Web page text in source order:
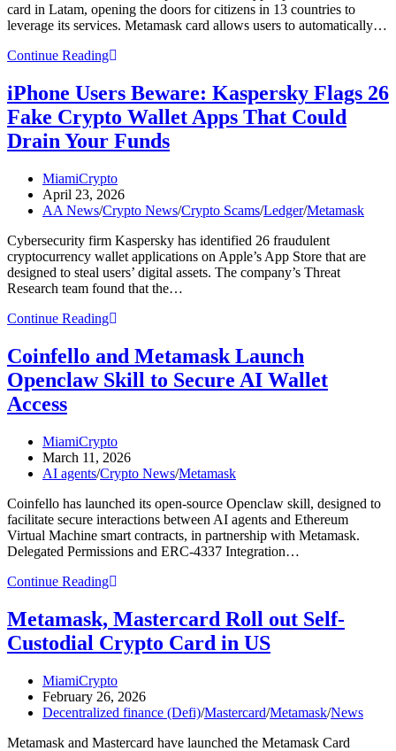
card in Latam, opening the doors for citizens in 13 countries to
leverage its services. Metamask card allows users to automatically…
Continue ReadingMetamask
Its
Latam
Footprint
With
Major
Card
Expansion
Across
Countries
iPhone Users Beware: Kaspersky Flags 26
Fake Crypto Wallet Apps That Could
Drain Your Funds
Post
author:
MiamiCrypto
Post
published:
April 23, 2026
Post
AA News/Crypto News/Crypto Scams/Ledger/Metamask
Cybersecurity firm Kaspersky has identified 26 fraudulent
cryptocurrency wallet applications on Apple’s App Store that are
designed to steal users’ digital assets. The company’s Threat
Research team found that the…
Continue ReadingiPhone
Beware:
Kaspersky
Flags
Wallet
Apps
That
Drain
Your
Funds
Coinfello and Metamask Launch
Openclaw Skill to Secure AI Wallet
Access
Post
author:
MiamiCrypto
Post
published:
March 11, 2026
Post
AI agents/Crypto News/Metamask
Coinfello has launched its open-source Openclaw skill, designed to
facilitate secure interactions between AI agents and Ethereum
Virtual Machine smart contracts, in partnership with Metamask.
Delegated Permissions and ERC-4337 Integration…
Continue ReadingCoinfello
Metamask
Launch
Openclaw
to
Secure
AI
Wallet
Access
Metamask, Mastercard Roll out Self-
Custodial Crypto Card in US
Post
author:
MiamiCrypto
Post
published:
February 26, 2026
Post
Decentralized finance (Defi)/Mastercard/Metamask/News
Metamask and Mastercard have launched the Metamask Card